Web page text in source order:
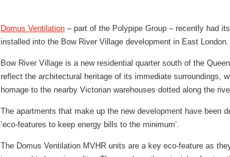
Domus Ventilation – part of the Polypipe Group – recently had
installed into the Bow River Village development in East London.
Bow River Village is a new residential quarter south of the
reflect the architectural heritage of its immediate surroundings,
homage to the nearby Victorian warehouses dotted along the
The apartments that make up the new development have been
‘eco-features to keep energy bills to the minimum’.
The Domus Ventilation MVHR units are a key eco-feature as